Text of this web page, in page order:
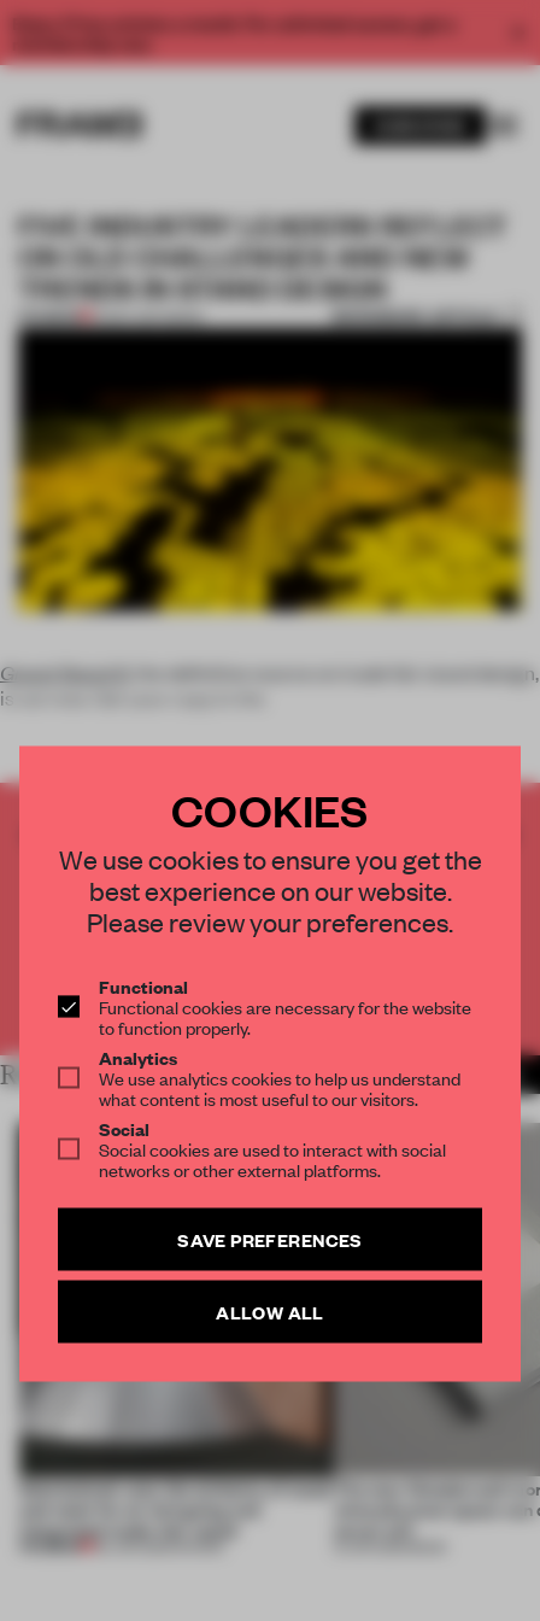
Enjoy 2 free articles a month. For unlimited access, get a
FIVE INDUSTRY LEADERS REFLECT
ON OLD CHALLENGES AND NEW
TRENDS IN STAND DESIGN
PREMIUM 12 DEC 2017•BOOK BOOKMARK ARTICLE
Grand Stand 6
, the definitive source on trade fair stand design,
is out now. Get your copy in the
CREATE A FREE ACCOUNT TO READ
THE FULL ARTICLE
Get2 premium articlesfor free each month
CREATE A FREE ACCOUNT
Already have an account? Log in
RELATED ARTICLES MORE BOOK
Sukchulmok uses the alchemy of wood
integrated trade-fair stand
The new Wonderwall
what physical space
COOKIES
We use cookies to ensure you get the
best experience on our website.
Please review your preferences.
Functional
Functional cookies are necessary for the website
to function properly.
Analytics
We use analytics cookies to help us understand
what content is most useful to our visitors.
Social
Social cookies are used to interact with social
networks or other external platforms.
SAVE PREFERENCES
ALLOW ALL